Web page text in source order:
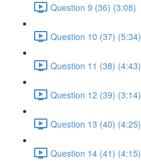
Question 9 (36) (3:08)
Question 10 (37) (5:34)
Question 11 (38) (4:43)
Question 12 (39) (3:14)
Question 13 (40) (4:25)
Question 14 (41) (4:15)